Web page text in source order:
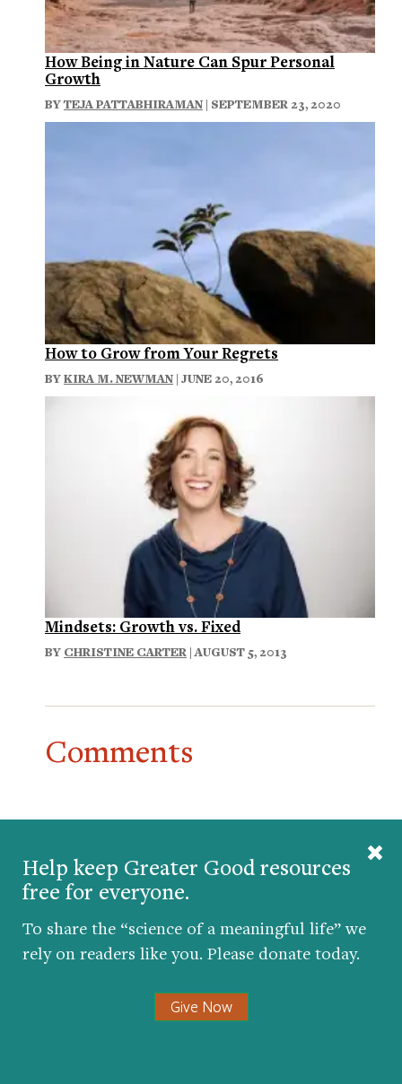
Help keep Greater Good resources
free for everyone.
To share the “science of a meaningful life” we
rely on readers like you. Please donate today.
Give Now
How Being in Nature Can Spur Personal
Growth
BYTEJA PATTABHIRAMAN | SEPTEMBER 23, 2020
How to Grow from Your Regrets
BYKIRA M. NEWMAN | JUNE 20, 2016
Mindsets: Growth vs. Fixed
BY CHRISTINE CARTER | AUGUST 5, 2013
Comments